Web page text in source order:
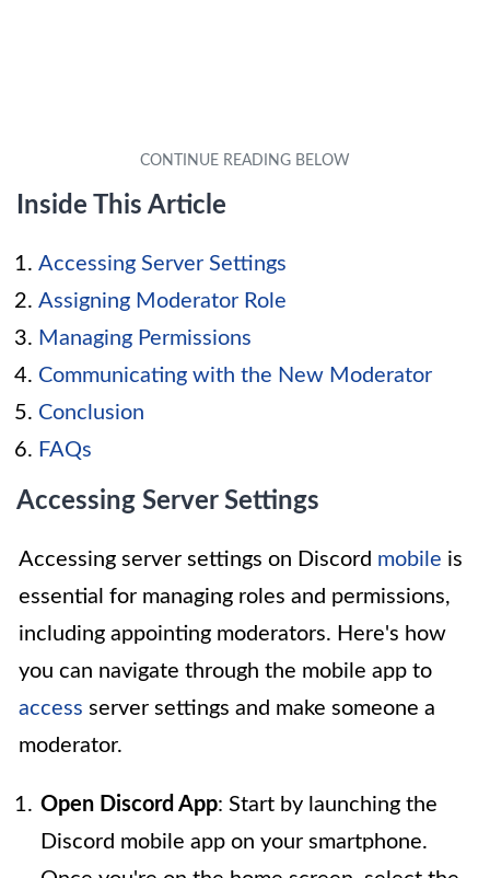
Inside This Article
Accessing Server Settings
Assigning Moderator Role
Managing Permissions
Communicating with the New Moderator
Conclusion
FAQs
Accessing Server Settings
Accessing server settings on Discord mobile is
essential for managing roles and permissions,
including appointing moderators. Here's how
you can navigate through the mobile app to
access server settings and make someone a
moderator.
Open Discord App: Start by launching the
Discord mobile app on your smartphone.